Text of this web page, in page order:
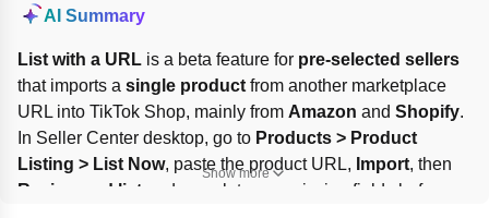
AI Summary
List with a URL is a beta feature for pre-selected sellers
that imports a single product from another marketplace
URL into TikTok Shop, mainly from Amazon and Shopify.
In Seller Center desktop, go to Products > Product
Listing > List Now, paste the product URL, Import
Review and list
Show more